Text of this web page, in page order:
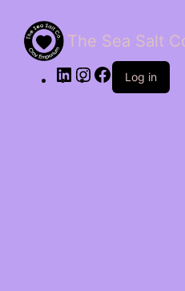
The Sea Salt
LinkedInInstagram
Facebook
Log in